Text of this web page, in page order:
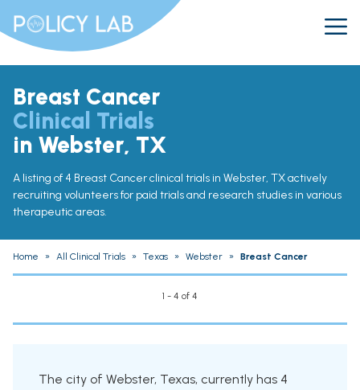
Breast Cancer
Clinical Trials
in Webster, TX
A listing of 4 Breast Cancer clinical trials in Webster, TX actively
recruiting volunteers for paid trials and research studies in various
therapeutic areas.
Home » All Clinical Trials » Texas » Webster » Breast Cancer
1 - 4 of 4
The city of Webster, Texas, currently has 4